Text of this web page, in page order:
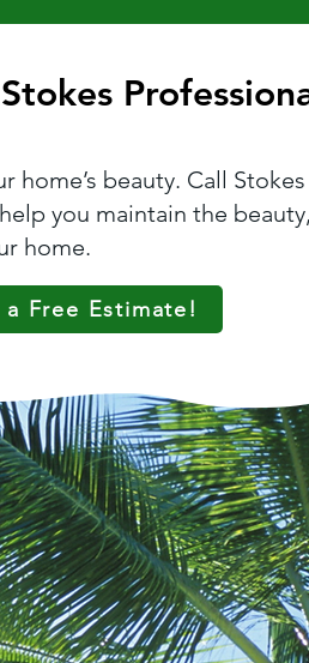
beauty. Call
you maintain the
home.
Free Estimate!